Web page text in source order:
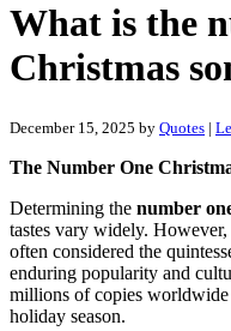
What is the
Christmas
December 15, 2025 by Quotes |
The Number One
Determining the number
tastes vary widely.
often considered the
enduring popularity and
millions of copies
holiday season.